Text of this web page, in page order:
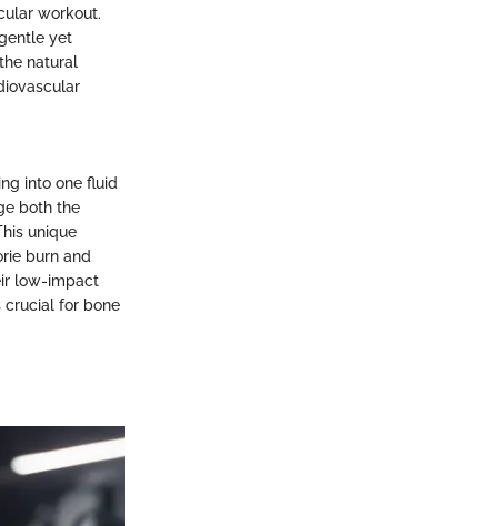
workout.
yet
natural
into one fluid
both the
unique
burn and
low-impact
crucial for bone